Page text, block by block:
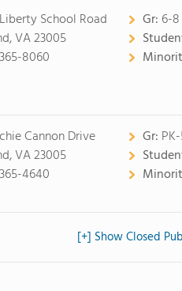
School Road
VA 23005
8060
Gr: 6-
Cannon Drive
VA 23005
4640
Gr:
[+] Show Closed